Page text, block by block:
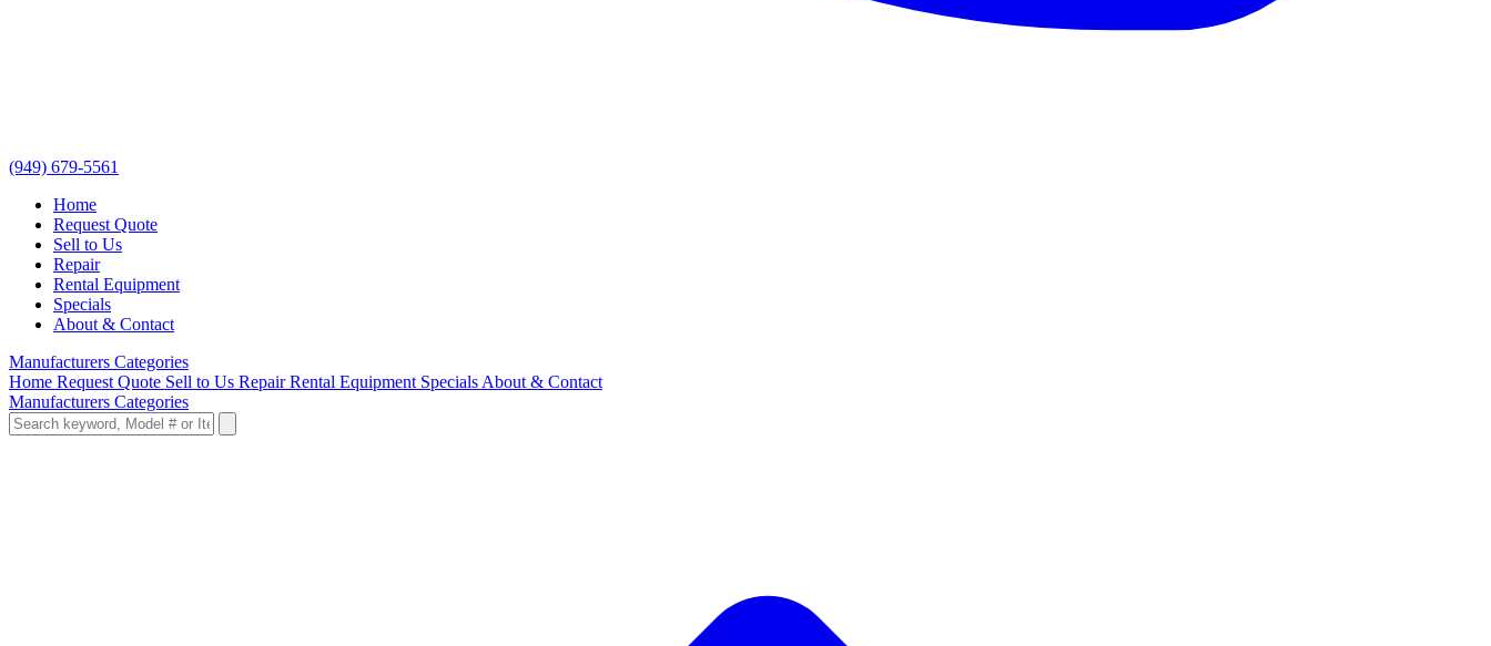
(949) 679-5561
Home
Request Quote
Sell to Us
Repair
Rental Equipment
Specials
About & Contact
Manufacturers Categories
Home Request Quote Sell to Us RepairRental Equipment Specials About & Contact
Manufacturers Categories